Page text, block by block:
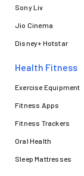
Sony Liv
Jio Cinema
Disney+ Hotstar
Health Fitness
Exercise Equipment
Fitness Apps
Fitness Trackers
Oral Health
Sleep Mattresses